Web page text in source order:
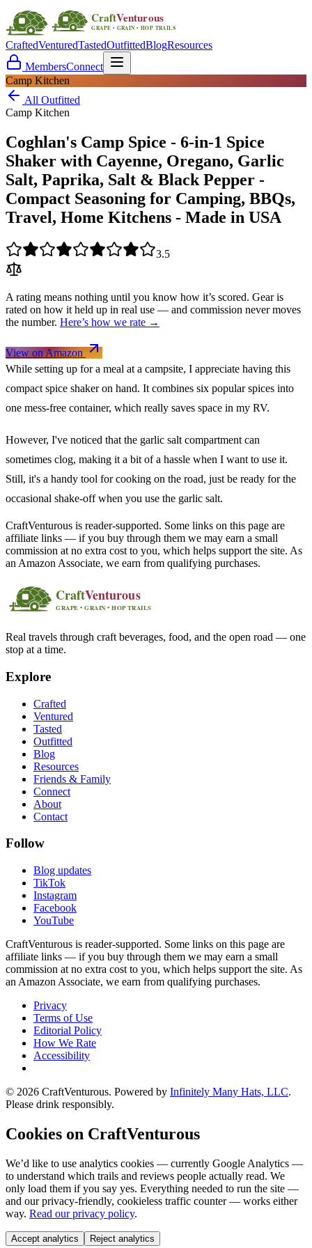
CraftedVenturedTastedOutfittedBlogResources
MembersConnect
Camp Kitchen
All Outfitted
Camp Kitchen
Coghlan's Camp Spice - 6-in-1 Spice
Shaker with Cayenne, Oregano, Garlic
Salt, Paprika, Salt & Black Pepper -
Compact Seasoning for Camping, BBQs,
Travel, Home Kitchens - Made in USA
3.5
A rating means nothing until you know how it’s scored. Gear is
rated on how it held up in real use — and commission never moves
the number. Here’s how we rate →
View on Amazon
While setting up for a meal at a campsite, I appreciate having this
compact spice shaker on hand. It combines six popular spices into
one mess-free container, which really saves space in my RV.
However, I've noticed that the garlic salt compartment can
sometimes clog, making it a bit of a hassle when I want to use it.
Still, it's a handy tool for cooking on the road, just be ready for the
occasional shake-off when you use the garlic salt.
CraftVenturous is reader-supported. Some links on this page are
affiliate links — if you buy through them we may earn a small
commission at no extra cost to you, which helps support the site. As
an Amazon Associate, we earn from qualifying purchases.
Real travels through craft beverages, food, and the open road — one
stop at a time.
Explore
Crafted
Ventured
Tasted
Outfitted
Blog
Resources
Friends & Family
Connect
About
Contact
Follow
Blog updates
TikTok
Instagram
Facebook
YouTube
CraftVenturous is reader-supported. Some links on this page are
affiliate links — if you buy through them we may earn a small
commission at no extra cost to you, which helps support the site. As
an Amazon Associate, we earn from qualifying purchases.
Privacy
Terms of Use
Editorial Policy
How We Rate
Accessibility
© 2026 CraftVenturous. Powered by Infinitely Many Hats, LLC.
Please drink responsibly.
Cookies on CraftVenturous
We’d like to use analytics cookies — currently Google Analytics —
to understand which trails and reviews people actually read. We
only load them if you say yes. Everything needed to run the site —
and our privacy-friendly, cookieless traffic counter — works either
way. Read our privacy policy.
Accept analytics Reject analytics